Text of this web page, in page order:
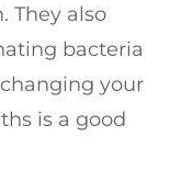
They also
bacteria
your
is a good